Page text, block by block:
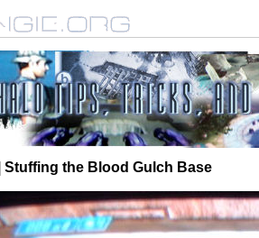
| Stuffing the Blood Gulch Base